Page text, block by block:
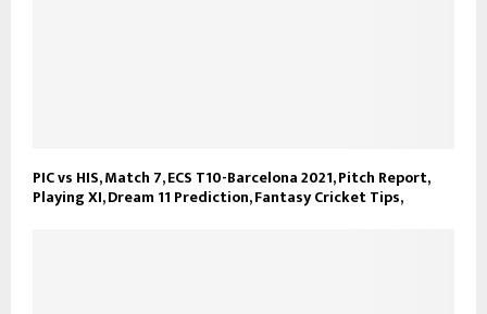
PIC vs HIS, Match 7, ECS T10-Barcelona 2021, Pitch Report,
Playing XI, Dream 11 Prediction, Fantasy Cricket Tips,